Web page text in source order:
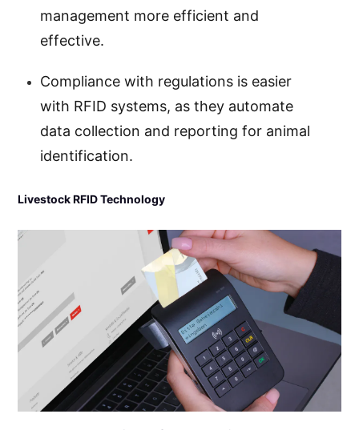
management more efficient and
effective.
Compliance with regulations is easier
with RFID systems, as they automate
data collection and reporting for animal
identification.
Livestock RFID Technology